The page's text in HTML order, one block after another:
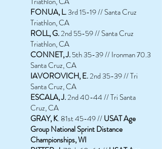
FONUA, L.3rd 15-19 // Santa Cruz
Triathlon, CA
ROLL, G.2nd 55-59 // Santa Cruz
Triathlon, CA
CONNET, J.5th 35-39 // Ironman 70.3
Santa Cruz, CA
IAVOROVICH, E.2nd 35-39 // Tri
Santa Cruz, CA
ESCALA, J.2nd 40-44 // Tri Santa
Cruz, CA
GRAY, K. 81st 45-49 //USAT Age
Group National Sprint Distance
Championships, WI